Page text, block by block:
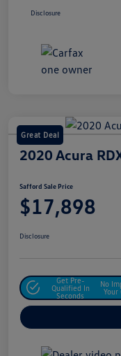
Disclosure
Great Deal
2020 Acura
Safford Sale Price
$17,898
Disclosure
Get Pre-
Qualified In
Seconds
No
Your